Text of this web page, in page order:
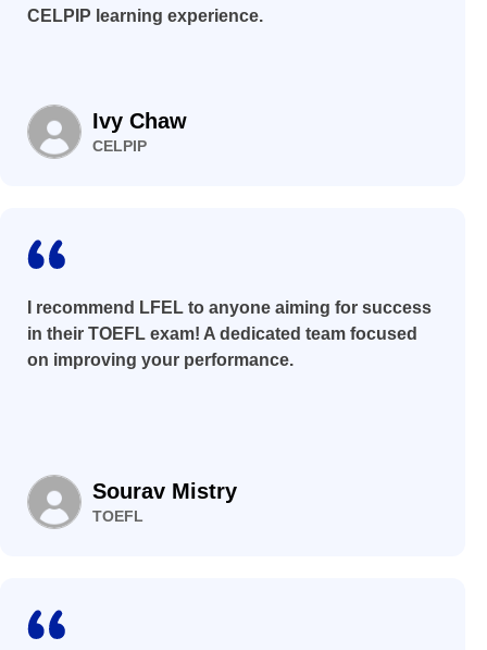
CELPIP learning experience.
Ivy Chaw
CELPIP
I recommend LFEL to anyone aiming for success
in their TOEFL exam! A dedicated team focused
on improving your performance.
Sourav Mistry
TOEFL